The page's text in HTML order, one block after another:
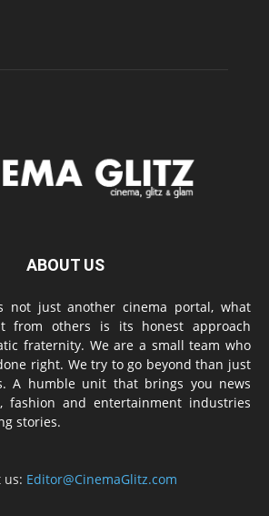
ABOUT US
not just another cinema portal, what
from others is its honest approach
fraternity. We are a small team who
right. We try to go beyond than just
A humble unit that brings you news
and entertainment industries
stories.
us: Editor@CinemaGlitz.com